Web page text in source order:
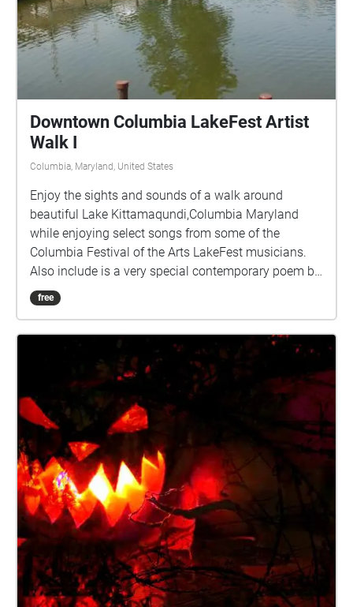
Downtown Columbia LakeFest Artist
Walk I
Columbia, Maryland, United States
Enjoy the sights and sounds of a walk around
beautiful Lake Kittamaqundi,Columbia Maryland
while enjoying select songs from some of the
Columbia Festival of the Arts LakeFest musicians.
Also include is a very special contemporary poem by
a very talented local artist!
free